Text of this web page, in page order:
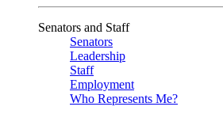
Senators and Staff
Senators
Leadership
Staff
Employment
Who Represents Me?